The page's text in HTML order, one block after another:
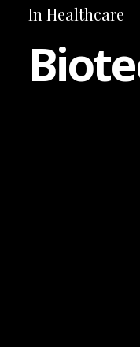
In Healthcare